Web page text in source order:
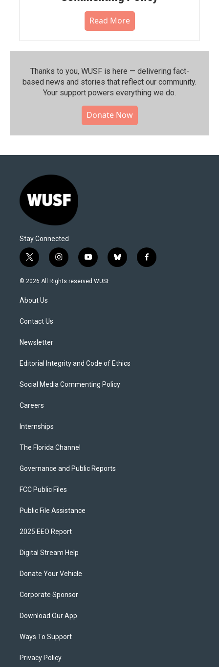
Read More
Thanks to you, WUSF is here — delivering fact-
based news and stories that reflect our community.⁠
Your support powers everything we do.
Donate Now
Stay Connected
t
w
i
t
e
i
n
s
y
o
u
b
l
f
a
© 2026 All Rights reserved WUSF
About Us
Contact Us
Newsletter
Editorial Integrity and Code of Ethics
Social Media Commenting Policy
Careers
Internships
The Florida Channel
Governance and Public Reports
FCC Public Files
Public File Assistance
2025 EEO Report
Digital Stream Help
Donate Your Vehicle
Corporate Sponsor
Download Our App
Ways To Support
Privacy Policy